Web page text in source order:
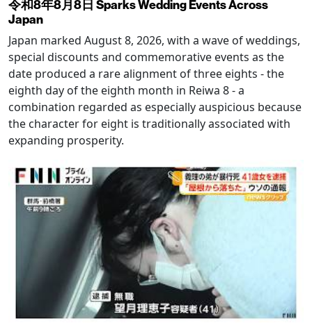
令和8年8月8日 Sparks Wedding Events Across
Japan
Japan marked August 8, 2026, with a wave of weddings,
special discounts and commemorative events as the
date produced a rare alignment of three eights - the
eighth day of the eighth month in Reiwa 8 - a
combination regarded as especially auspicious because
the character for eight is traditionally associated with
expanding prosperity.